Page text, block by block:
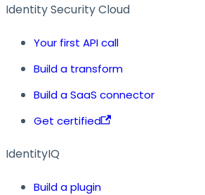
Identity Security Cloud
Your first API call
Build a transform
Build a SaaS connector
Get certified
IdentityIQ
Build a plugin